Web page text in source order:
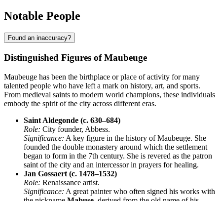
Notable People
Found an inaccuracy?
Distinguished Figures of Maubeuge
Maubeuge has been the birthplace or place of activity for many
talented people who have left a mark on history, art, and sports.
From medieval saints to modern world champions, these individuals
embody the spirit of the city across different eras.
Saint Aldegonde (c. 630–684)
Role: City founder, Abbess.
Significance: A key figure in the history of Maubeuge. She
founded the double monastery around which the settlement
began to form in the 7th century. She is revered as the patron
saint of the city and an intercessor in prayers for healing.
Jan Gossaert (c. 1478–1532)
Role: Renaissance artist.
Significance: A great painter who often signed his works with